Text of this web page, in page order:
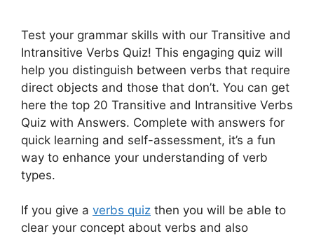
Test your grammar skills with our Transitive and
Intransitive Verbs Quiz! This engaging quiz will
help you distinguish between verbs that require
direct objects and those that don’t. You can get
here the top 20 Transitive and Intransitive Verbs
Quiz with Answers. Complete with answers for
quick learning and self-assessment, it’s a fun
way to enhance your understanding of verb
types.
If you give a verbs quiz then you will be able to
clear your concept about verbs and also